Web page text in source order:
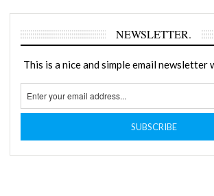
NEWSLETTER.
This is a nice and simple email